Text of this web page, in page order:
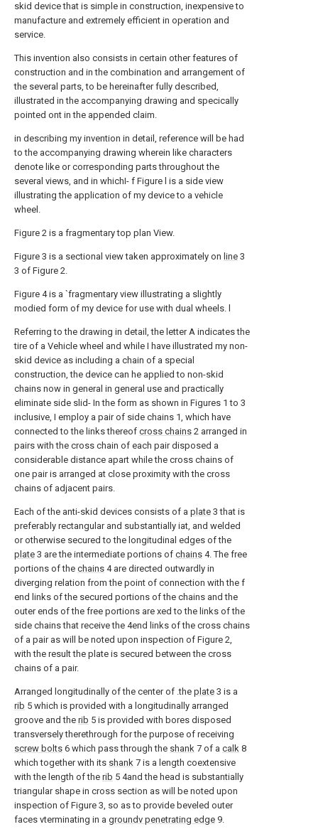
skid device that is simple in construction, inexpensive to
manufacture and extremely efficient in operation and
service.
This invention also consists in certain other features of
construction and in the combination and arrangement of
the several parts, to be hereinafter fully described,
illustrated in the accompanying drawing and specically
pointed ont in the appended claim.
in describing my invention in detail, reference will be had
to the accompanying drawing wherein like characters
denote like or corresponding parts throughout the
several views, and in whichI- f Figure l is a side view
illustrating the application of my device to a vehicle
wheel.
Figure 2 is a fragmentary top plan View.
Figure 3 is a sectional view taken approximately on line 3
3 of Figure 2.
Figure 4 is a `fragmentary view illustrating a slightly
modied form of my device for use with dual wheels. l
Referring to the drawing in detail, the letter A indicates the
tire of a Vehicle wheel and while I have illustrated my non-
skid device as including a chain of a special
construction, the device can he applied to non-skid
chains now in general in general use and practically
eliminate side slid- In the form as shown in Figures 1 to 3
inclusive, I employ a pair of side chains 1, which have
connected to the links thereof cross chains 2 arranged in
pairs with the cross chain of each pair disposed a
considerable distance apart while the cross chains of
one pair is arranged at close proximity with the cross
chains of adjacent pairs.
Each of the anti-skid devices consists of a plate 3 that is
preferably rectangular and substantially iat, and welded
or otherwise secured to the longitudinal edges of the
plate 3 are the intermediate portions of chains 4. The free
portions of the chains 4 are directed outwardly in
diverging relation from the point of connection with the f
end links of the secured portions of the chains and the
outer ends of the free portions are xed to the links of the
side chains that receive the 4end links of the cross chains
of a pair as will be noted upon inspection of Figure 2,
with the result the plate is secured between the cross
chains of a pair.
Arranged longitudinally of the center of .the plate 3 is a
rib 5 which is provided with a longitudinally arranged
groove and the rib 5 is provided with bores disposed
transversely therethrough for the purpose of receiving
screw bolts 6 which pass through the shank 7 of a calk 8
which together with its shank 7 is a length coextensive
with the length of the rib 5 4and the head is substantially
triangular shape in cross section as will be noted upon
inspection of Figure 3, so as to provide beveled outer
faces vterminating in a groundv penetrating edge 9.